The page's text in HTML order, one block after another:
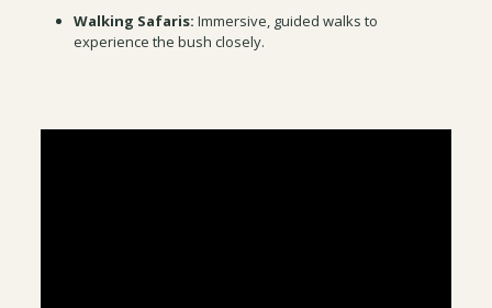
Walking Safaris: Immersive, guided walks to
experience the bush closely.